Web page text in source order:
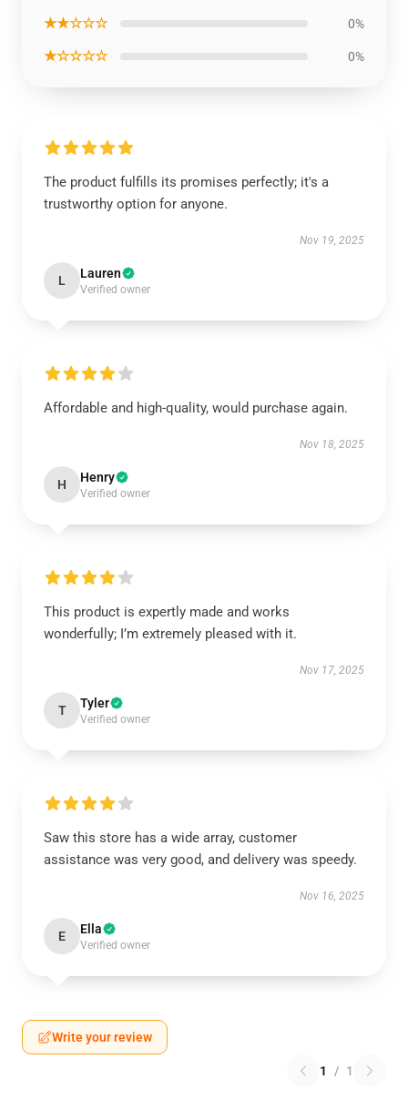
★★☆☆☆ 0%
★☆☆☆☆ 0%
The product fulfills its promises perfectly; it's a
trustworthy option for anyone.
Nov 19, 2025
L Lauren
Verified owner
Affordable and high-quality, would purchase again.
Nov 18, 2025
H Henry
Verified owner
This product is expertly made and works
wonderfully; I’m extremely pleased with it.
Nov 17, 2025
T Tyler
Verified owner
Saw this store has a wide array, customer
assistance was very good, and delivery was speedy.
Nov 16, 2025
E Ella
Verified owner
Write your review
1 / 1